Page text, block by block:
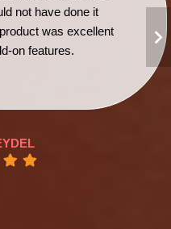
not have done it
was excellent
on features.